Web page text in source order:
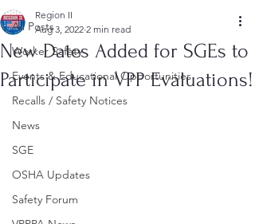
All Posts
Worker Safety
Events & Educational Opportunities
Recalls / Safety Notices
News
SGE
OSHA Updates
Safety Forum
New Dates Added for SGEs to
Participate in VPP Evaluations!
Region II
Aug 3, 2022 2 min read